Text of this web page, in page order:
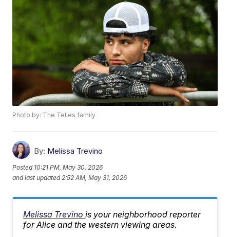
Photo by: The Telles family
By: Melissa Trevino
Posted 10:21 PM, May 30, 2026
and last updated 2:52 AM, May 31, 2026
Melissa Trevinois your neighborhood reporter
for Alice and the western viewing areas.